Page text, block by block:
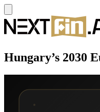
Hungary’s 2030